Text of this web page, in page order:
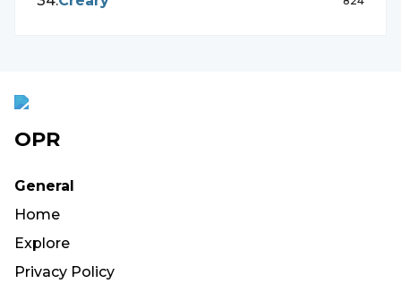
OPR
General
Home
Explore
Privacy Policy